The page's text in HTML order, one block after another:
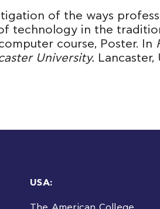
of the ways
technology in the
course, Poster. In
University. Lancaster,
USA: